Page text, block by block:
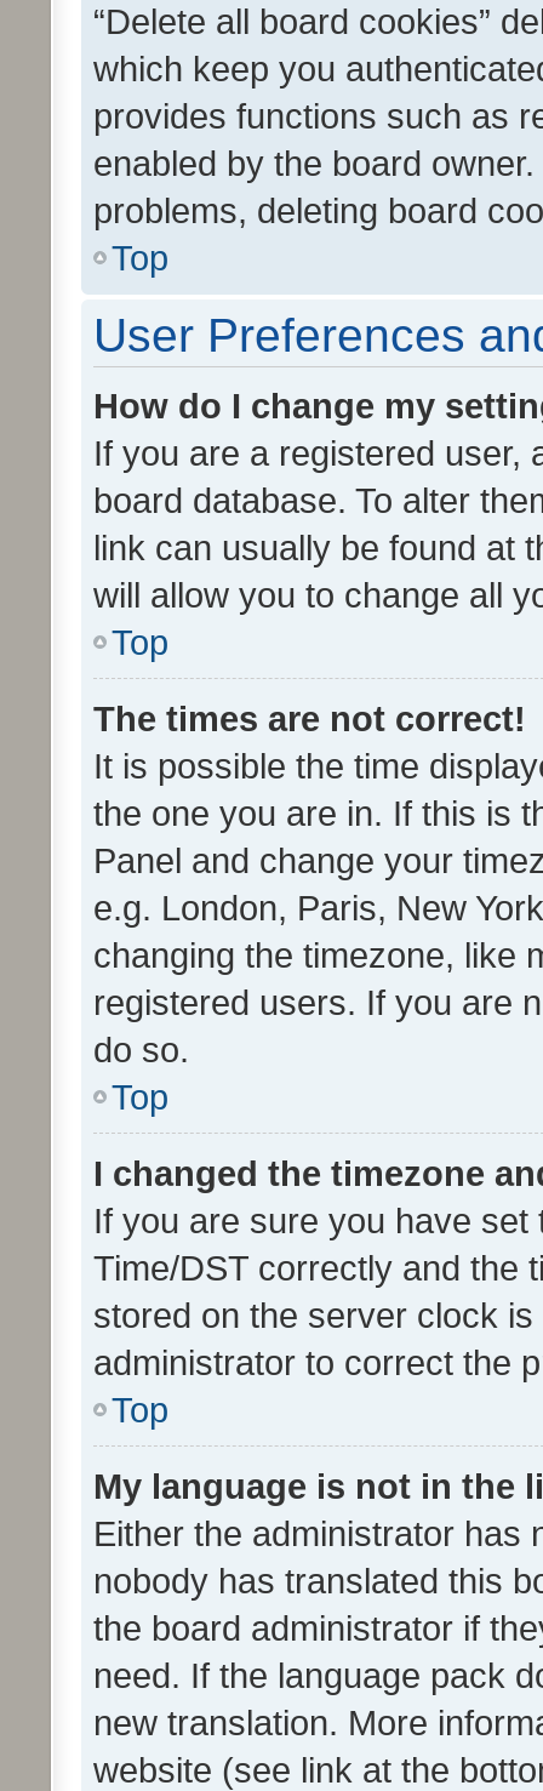
“Delete all board cookies”
which keep you
provides functions such as
enabled by the board
problems, deleting board
Top
User Preferences
How do I change my
If you are a registered user,
board database. To alter
link can usually be found at
will allow you to change all
Top
The times are not correct!
It is possible the time
the one you are in. If this is
Panel and change your
e.g. London, Paris, New
changing the timezone, like
registered users. If you are
do so.
Top
I changed the timezone
If you are sure you have
Time/DST correctly and the
stored on the server clock
administrator to correct the
Top
My language is not in the
Either the administrator has
nobody has translated this
the board administrator if
need. If the language pack
new translation. More
website (see link at the